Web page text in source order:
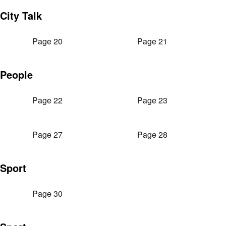
City Talk
Page 20 Page 21
People
Page 22 Page 23
Page 27 Page 28
Sport
Page 30